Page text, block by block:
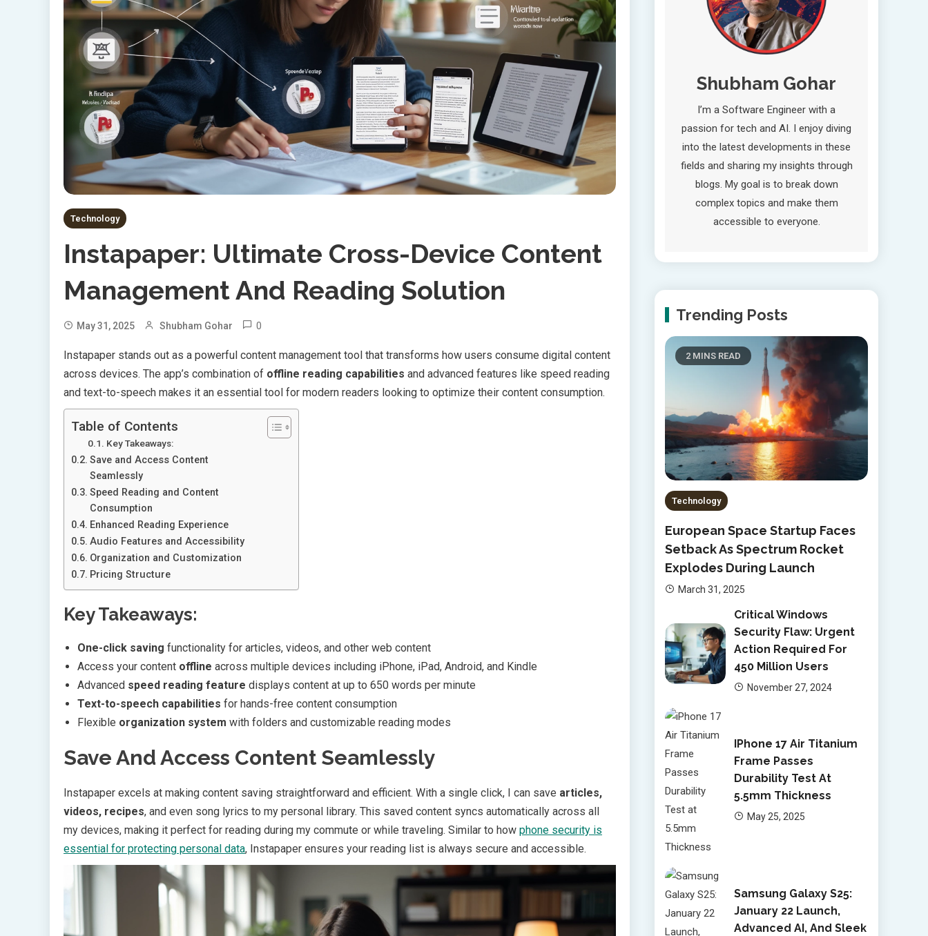
Technology
Instapaper: Ultimate Cross-Device Content
Management And Reading Solution
May 31, 2025 Shubham Gohar 0
Instapaper stands out as a powerful content management tool that transforms how users consume digital content
across devices. The app’s combination of offline reading capabilities and advanced features like speed reading
and text-to-speech makes it an essential tool for modern readers looking to optimize their content consumption.
Table of Contents
Key Takeaways:
Save and Access Content
Seamlessly
Speed Reading and Content
Consumption
Enhanced Reading Experience
Audio Features and Accessibility
Organization and Customization
Pricing Structure
Key Takeaways:
One-click saving functionality for articles, videos, and other web content
Access your content offline across multiple devices including iPhone, iPad, Android, and Kindle
Advanced speed reading feature displays content at up to 650 words per minute
Text-to-speech capabilities for hands-free content consumption
Flexible organization system with folders and customizable reading modes
Save And Access Content Seamlessly
Instapaper excels at making content saving straightforward and efficient. With a single click, I can save articles,
videos, recipes, and even song lyrics to my personal library. This saved content syncs automatically across all
my devices, making it perfect for reading during my commute or while traveling. Similar to how phone security is
essential for protecting personal data, Instapaper ensures your reading list is always secure and accessible.
Shubham Gohar
I’m a Software Engineer with a
passion for tech and AI. I enjoy diving
into the latest developments in these
fields and sharing my insights through
blogs. My goal is to break down
complex topics and make them
accessible to everyone.
Trending Posts
2 MINS READ
Technology
European Space Startup Faces
Setback As Spectrum Rocket
Explodes During Launch
March 31, 2025
Critical Windows
Security Flaw: Urgent
Action Required For
450 Million Users
November 27, 2024
IPhone 17 Air Titanium
Frame Passes
Durability Test At
5.5mm Thickness
May 25, 2025
Samsung Galaxy S25:
January 22 Launch,
Advanced AI, And Sleek